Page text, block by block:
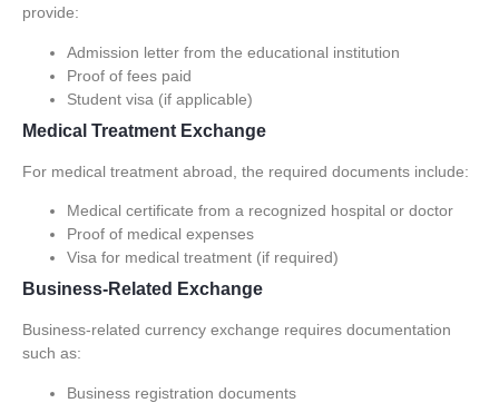
provide:
Admission letter from the educational institution
Proof of fees paid
Student visa (if applicable)
Medical Treatment Exchange
For medical treatment abroad, the required documents include:
Medical certificate from a recognized hospital or doctor
Proof of medical expenses
Visa for medical treatment (if required)
Business-Related Exchange
Business-related currency exchange requires documentation
such as:
Business registration documents